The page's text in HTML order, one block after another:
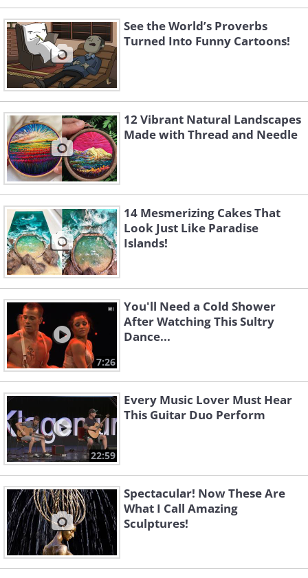
See the World’s Proverbs
Turned Into Funny Cartoons!
12 Vibrant Natural Landscapes
Made with Thread and Needle
14 Mesmerizing Cakes That
Look Just Like Paradise
Islands!
7:26
You'll Need a Cold Shower
After Watching This Sultry
Dance...
22:59
Every Music Lover Must Hear
This Guitar Duo Perform
Spectacular! Now These Are
What I Call Amazing
Sculptures!